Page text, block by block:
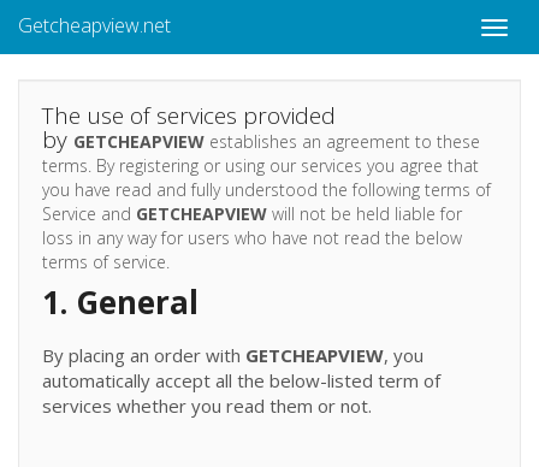
Toggle
Getcheapview.net
The use of services provided
by GETCHEAPVIEW establishes an agreement to these
terms. By registering or using our services you agree that
you have read and fully understood the following terms of
Service and GETCHEAPVIEW will not be held liable for
loss in any way for users who have not read the below
terms of service.
1. General
By placing an order with GETCHEAPVIEW, you
automatically accept all the below-listed term of
services whether you read them or not.